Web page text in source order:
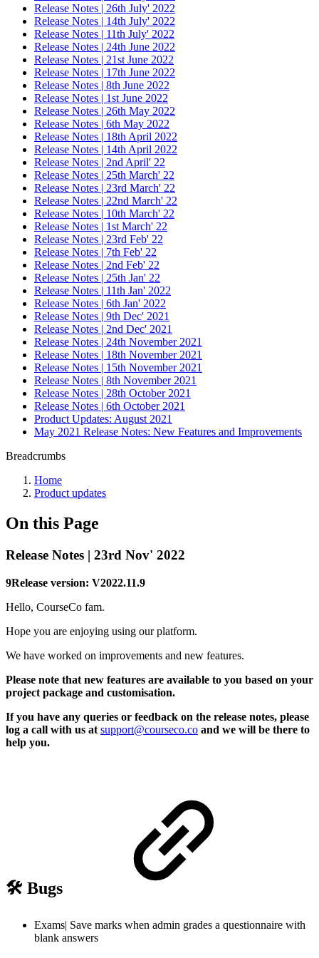
Release Notes | 26th July' 2022
Release Notes | 14th July' 2022
Release Notes | 11th July' 2022
Release Notes | 24th June 2022
Release Notes | 21st June 2022
Release Notes | 17th June 2022
Release Notes | 8th June 2022
Release Notes | 1st June 2022
Release Notes | 26th May 2022
Release Notes | 6th May 2022
Release Notes | 18th April 2022
Release Notes | 14th April 2022
Release Notes | 2nd April' 22
Release Notes | 25th March' 22
Release Notes | 23rd March' 22
Release Notes | 22nd March' 22
Release Notes | 10th March' 22
Release Notes | 1st March' 22
Release Notes | 23rd Feb' 22
Release Notes | 7th Feb' 22
Release Notes | 2nd Feb' 22
Release Notes | 25th Jan' 22
Release Notes | 11th Jan' 2022
Release Notes | 6th Jan' 2022
Release Notes | 9th Dec' 2021
Release Notes | 2nd Dec' 2021
Release Notes | 24th November 2021
Release Notes | 18th November 2021
Release Notes | 15th November 2021
Release Notes | 8th November 2021
Release Notes | 28th October 2021
Release Notes | 6th October 2021
Product Updates: August 2021
May 2021 Release Notes: New Features and Improvements
Breadcrumbs
Home
Product updates
On this Page
Release Notes | 23rd Nov' 2022
9Release version: V2022.11.9
Hello, CourseCo fam.
Hope you are enjoying using our platform.
We have worked on improvements and new features.
Please note that new features are available to you based on your
project package and customisation.
If you have any queries or feedback on the release notes, please
log a call with us at support@courseco.co and we will be there to
help you.
🛠️ Bugs
Exams| Save marks when admin grades a questionnaire with
blank answers